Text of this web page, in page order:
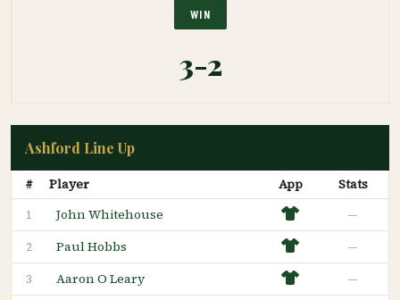
WIN
3-2
Ashford Line Up
# Player App Stats
1 John Whitehouse —
2 Paul Hobbs —
3 Aaron O Leary —